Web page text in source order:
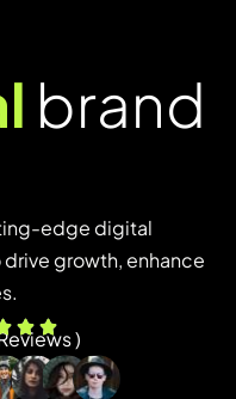
l brand
edge digital
growth, enhance
)